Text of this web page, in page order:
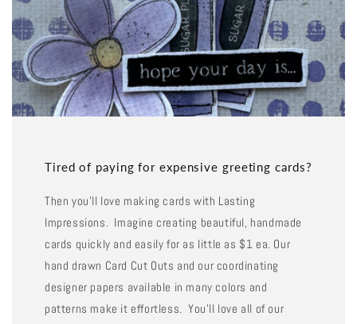
Tired of paying for expensive greeting cards?
Then you'll love making cards with Lasting
Impressions. Imagine creating beautiful, handmade
cards quickly and easily for as little as $1 ea. Our
hand drawn Card Cut Outs and our coordinating
designer papers available in many colors and
patterns make it effortless. You'll love all of our